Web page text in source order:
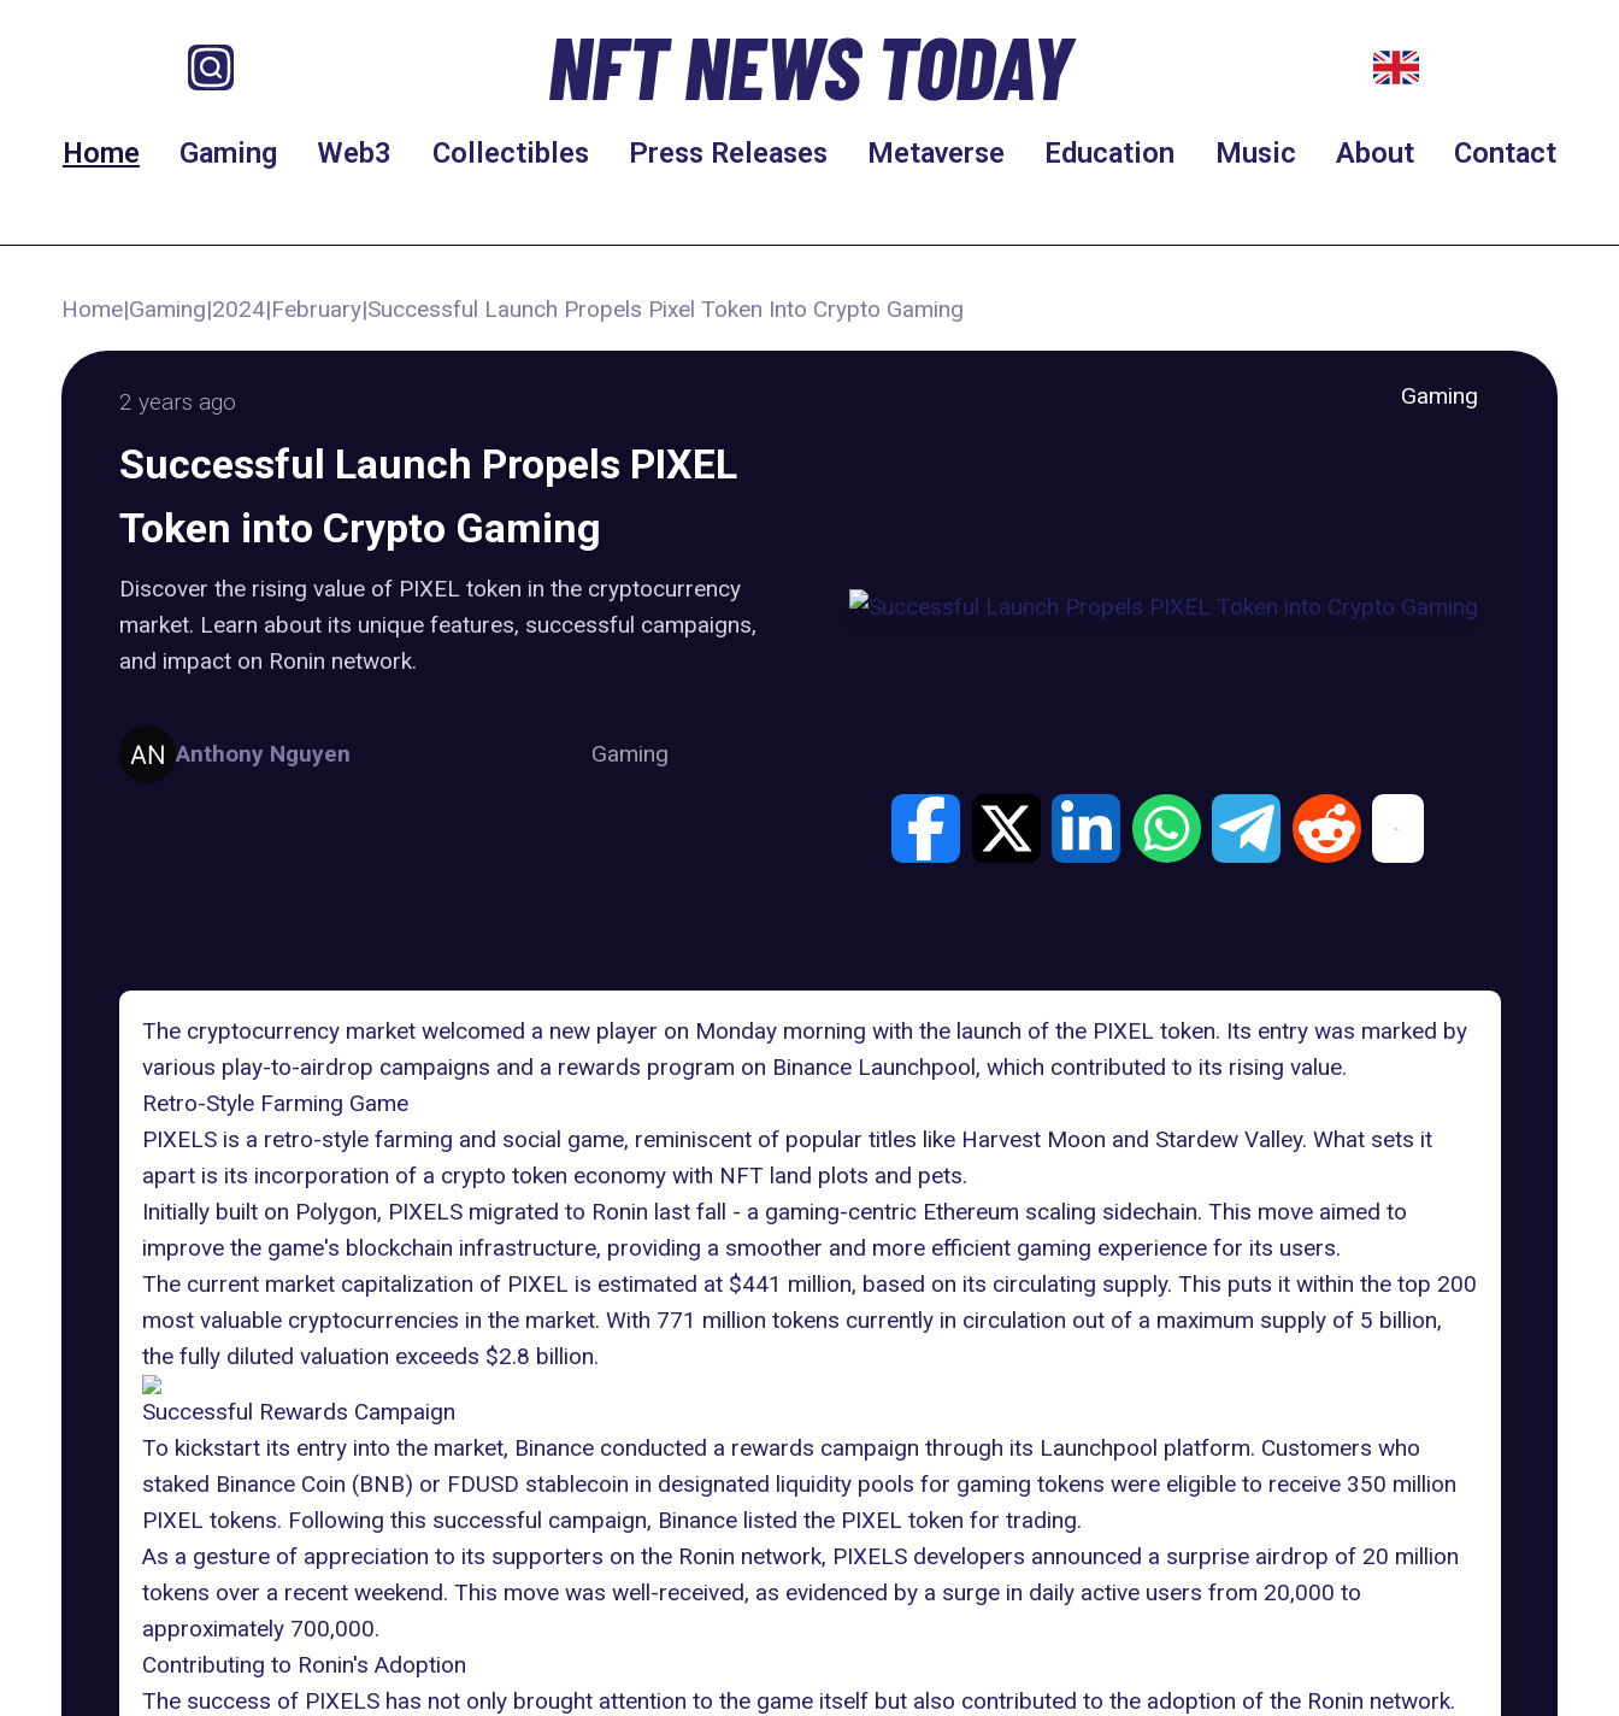
NFT NEWS TODAY
Home Gaming Web3 Collectibles Press Releases Metaverse Education Music About Contact
Home|Gaming|2024|February|Successful Launch Propels Pixel Token Into Crypto Gaming
2 years ago Gaming
Successful Launch Propels PIXEL
Token into Crypto Gaming
Discover the rising value of PIXEL token in the cryptocurrency
market. Learn about its unique features, successful campaigns,
and impact on Ronin network.
Anthony Nguyen Gaming
The cryptocurrency market welcomed a new player on Monday morning with the launch of the PIXEL token. Its entry was marked by
various play-to-airdrop campaigns and a rewards program on Binance Launchpool, which contributed to its rising value.
Retro-Style Farming Game
PIXELS is a retro-style farming and social game, reminiscent of popular titles like Harvest Moon and Stardew Valley. What sets it
apart is its incorporation of a crypto token economy with NFT land plots and pets.
Initially built on Polygon, PIXELS migrated to Ronin last fall - a gaming-centric Ethereum scaling sidechain. This move aimed to
improve the game's blockchain infrastructure, providing a smoother and more efficient gaming experience for its users.
The current market capitalization of PIXEL is estimated at $441 million, based on its circulating supply. This puts it within the top 200
most valuable cryptocurrencies in the market. With 771 million tokens currently in circulation out of a maximum supply of 5 billion,
the fully diluted valuation exceeds $2.8 billion.
Successful Rewards Campaign
To kickstart its entry into the market, Binance conducted a rewards campaign through its Launchpool platform. Customers who
staked Binance Coin (BNB) or FDUSD stablecoin in designated liquidity pools for gaming tokens were eligible to receive 350 million
PIXEL tokens. Following this successful campaign, Binance listed the PIXEL token for trading.
As a gesture of appreciation to its supporters on the Ronin network, PIXELS developers announced a surprise airdrop of 20 million
tokens over a recent weekend. This move was well-received, as evidenced by a surge in daily active users from 20,000 to
approximately 700,000.
Contributing to Ronin's Adoption
The success of PIXELS has not only brought attention to the game itself but also contributed to the adoption of the Ronin network.